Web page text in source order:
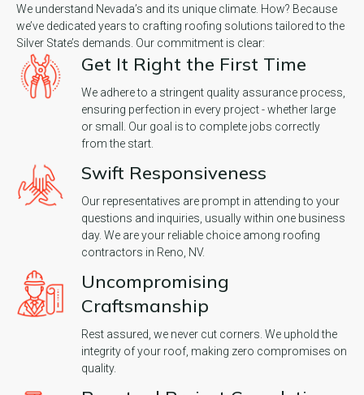
We understand Nevada’s and its unique climate. How? Because
we’ve dedicated years to crafting roofing solutions tailored to the
Silver State’s demands. Our commitment is clear:
Get It Right the First Time
We adhere to a stringent quality assurance process,
ensuring perfection in every project - whether large
or small. Our goal is to complete jobs correctly
from the start.
Swift Responsiveness
Our representatives are prompt in attending to your
questions and inquiries, usually within one business
day. We are your reliable choice among roofing
contractors in Reno, NV.
Uncompromising
Craftsmanship
Rest assured, we never cut corners. We uphold the
integrity of your roof, making zero compromises on
quality.